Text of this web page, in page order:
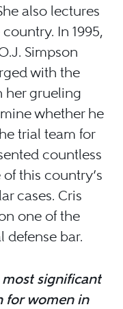
also lectures
In 1995,
Simpson
with the
her grueling
whether he
trial team for
countless
this country’s
cases. Cris
one of the
defense bar.
significant
for women in